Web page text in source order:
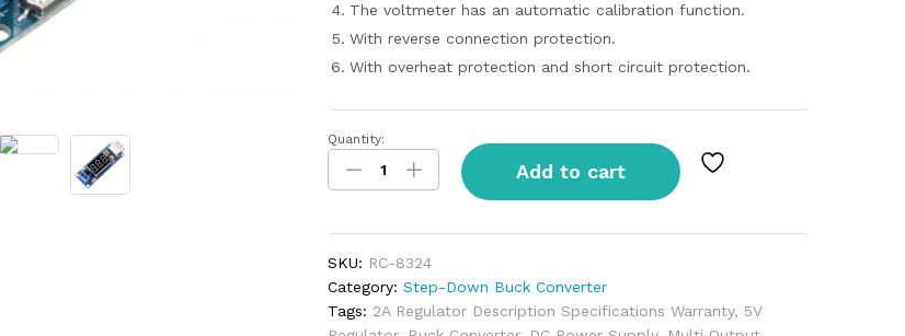
The voltmeter has an automatic calibration function.
With reverse connection protection.
With overheat protection and short circuit protection.
DC-
DC
4.5-
To
5V
2A
USB
Quantity:
Add to cart
SKU: RC-8324
Category:Step-Down Buck Converter
Tags: 2A Regulator Description Specifications Warranty, 5V